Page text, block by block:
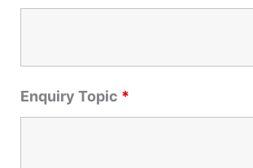
Enquiry Topic *